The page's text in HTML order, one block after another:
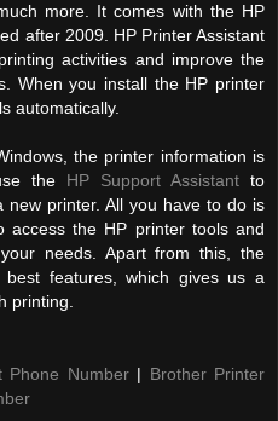
more. It comes with the HP
after 2009. HP Printer Assistant
activities and improve the
When you install the HP printer
automatically.
the printer information is
the HP Support Assistant to
new printer. All you have to do is
access the HP printer tools and
needs. Apart from this, the
features, which gives us a
printing.
Phone Number| Brother Printer